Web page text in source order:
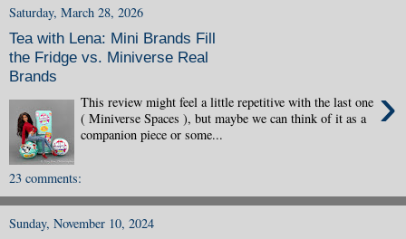
Saturday, March 28, 2026
Tea with Lena: Mini Brands Fill
the Fridge vs. Miniverse Real
Brands
›
This review might feel a little repetitive with the last one
( Miniverse Spaces ), but maybe we can think of it as a
companion piece or some...
23 comments:
Sunday, November 10, 2024